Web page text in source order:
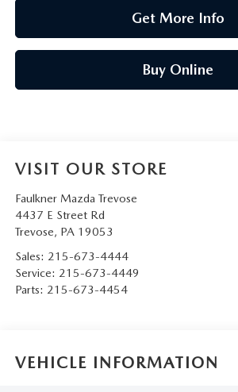
Get More Info
Buy Online
VISIT OUR STORE
Faulkner Mazda Trevose
4437 E Street Rd
Trevose, PA 19053
Sales: 215-673-4444
Service: 215-673-4449
Parts: 215-673-4454
VEHICLE INFORMATION